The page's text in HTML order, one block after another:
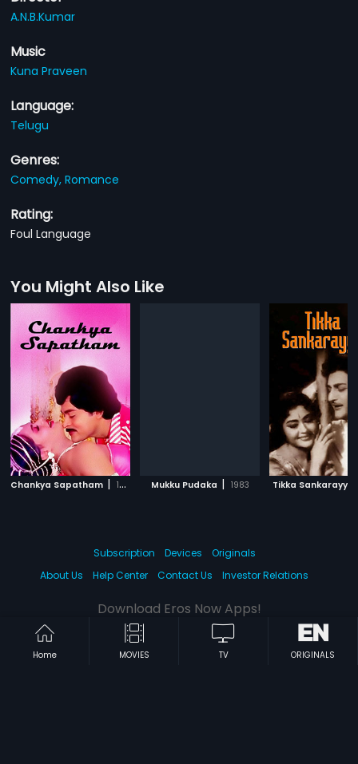
A.N.B.Kumar
Music
Kuna Praveen
Language:
Telugu
Genres:
Comedy,Romance
Rating:
Foul Language
You Might Also Like
Chankya Sapatham | 1986 Mukku Pudaka | 1983 Tikka Sankarayya
Home MOVIES TV ORIGINALS
Subscription Devices
Originals
About Us
Help Center Contact Us Investor Relations
Download Eros Now Apps!